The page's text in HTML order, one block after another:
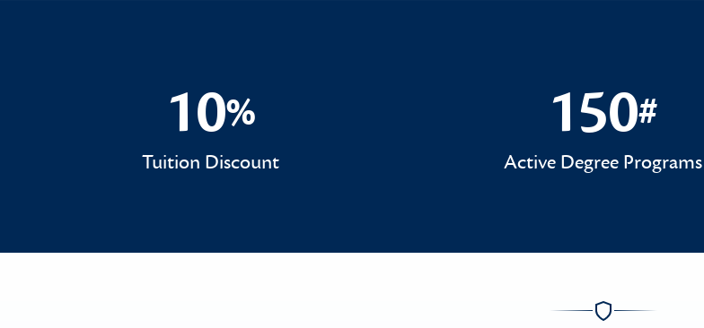
10%
10%
Tuition Discount
150#
150#
Active Degree Programs